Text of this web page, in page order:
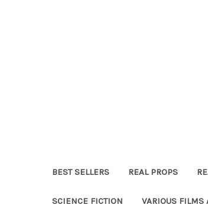
BEST SELLERS REAL PROPS
SCIENCE FICTION VARIOUS FILMS